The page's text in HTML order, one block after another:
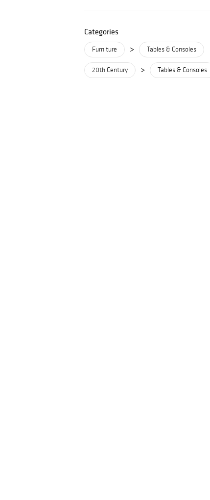
Categories
Furniture > Tables & Consoles
20th Century > Tables & Consoles